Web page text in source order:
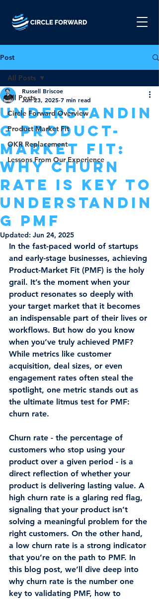
Post
All Posts
Circle Forward Overview
Product Market Fit
OKR Replacement
Lessons From Our Experience
All Posts
Understandin
g Product-
Market Fit:
Why Churn
Rate is Key to
Understandin
g PMF
Russell Briscoe
Jun 23, 2025 7 min read
Updated: Jun 24, 2025
In the fast-paced world of startups
and early-stage businesses, achieving
Product-Market Fit (PMF) is the holy
grail. It’s the moment when your
product resonates so deeply with
your target market that it becomes
an indispensable part of their lives or
workflows. But how do you know
when you’ve truly achieved PMF?
While metrics like customer
acquisition, deal sizes, or even
engagement rates often steal the
spotlight, one metric stands out as
the ultimate litmus test for PMF:
churn rate.
Churn rate - the percentage of
customers who stop using your
product over a given period - is a
direct reflection of whether your
product is delivering lasting value. A
high churn rate is a glaring red flag,
signaling that your product isn’t
solving a meaningful problem for the
right customers. On the other hand,
a low churn rate is a strong indicator
that you’re on the path to PMF. In
this blog post, we’ll dive deep into
why churn rate is the number one
key to validating PMF, how to